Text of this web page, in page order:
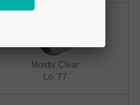
Mostly Clear
Lo: 77